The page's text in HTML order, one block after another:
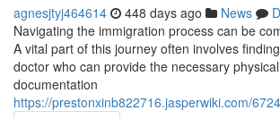
agnesjtyj464614 448 days ago News
Navigating the immigration process can be
A vital part of this journey often involves
doctor who can provide the necessary
documentation
https://prestonxinb822716.jasperwiki.com/